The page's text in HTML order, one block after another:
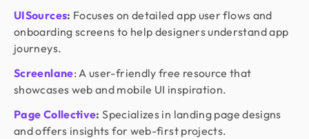
UISources: Focuses on detailed app user flows and
onboarding screens to help designers understand app
journeys.
Screenlane: A user-friendly free resource that
showcases web and mobile UI inspiration.
Page Collective: Specializes in landing page designs
and offers insights for web-first projects.